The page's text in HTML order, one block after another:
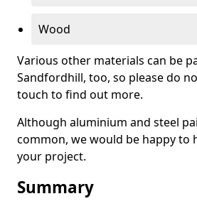
Wood
Various other materials can be
Sandfordhill, too, so please do
touch to find out more.
Although aluminium and steel
common, we would be happy to
your project.
Summary